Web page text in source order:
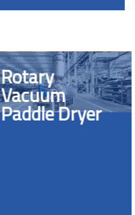
Rotary
Vacuum
Paddle Dryer